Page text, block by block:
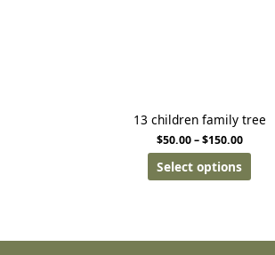
13 children family tree
$50.00–$150.00
Select options